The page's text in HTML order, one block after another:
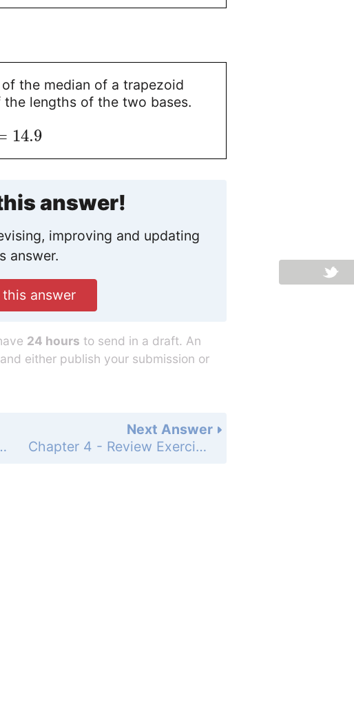
the median of a trapezoid
lengths of the two bases.
14.9
answer!
improving and updating
answer.
answer
24 hours to send in a draft. An
either publish your submission or
Next Answer
Chapter 4 - Review Exercises - Page 217: 21
- Page 217: 19